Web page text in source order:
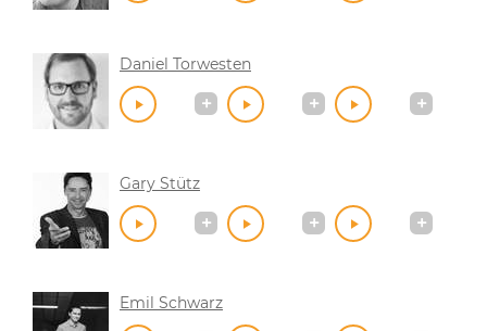
Daniel Torwesten
Gary Stütz
Emil Schwarz